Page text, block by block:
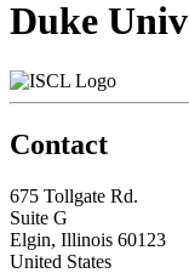
Duke
Contact
675 Tollgate Rd.
Suite G
Elgin, Illinois 60123
United States